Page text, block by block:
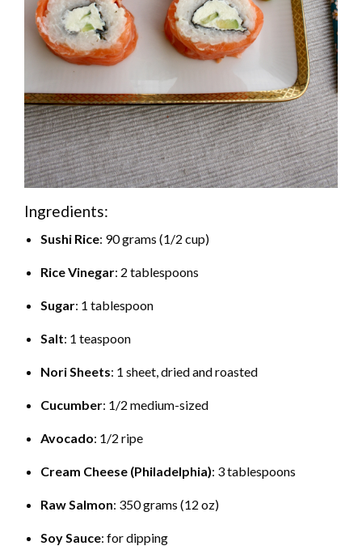
Ingredients:
Sushi Rice: 90 grams (1/2 cup)
Rice Vinegar: 2 tablespoons
Sugar: 1 tablespoon
Salt: 1 teaspoon
Nori Sheets: 1 sheet, dried and roasted
Cucumber: 1/2 medium-sized
Avocado: 1/2 ripe
Cream Cheese (Philadelphia): 3 tablespoons
Raw Salmon: 350 grams (12 oz)
Soy Sauce: for dipping